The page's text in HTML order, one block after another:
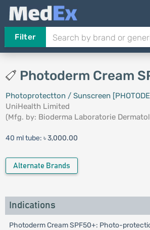
Filter
Photoderm Cream
Photoprotectton / Sunscreen
UniHealth Limited
(Mfg. by: Bioderma Laboratorie
40 ml tube: ৳ 3,000.00
Alternate Brands
Indications
Photoderm Cream SPF50+: Photo-